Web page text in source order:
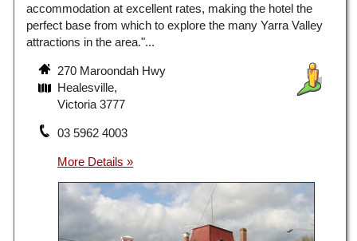
accommodation at excellent rates, making the hotel the
perfect base from which to explore the many Yarra Valley
attractions in the area."...
270 Maroondah Hwy
Healesville,
Victoria 3777
03 5962 4003